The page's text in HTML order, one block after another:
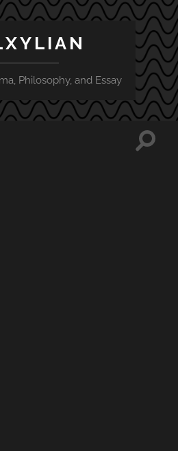
Philosophy, and Essay
Toggle